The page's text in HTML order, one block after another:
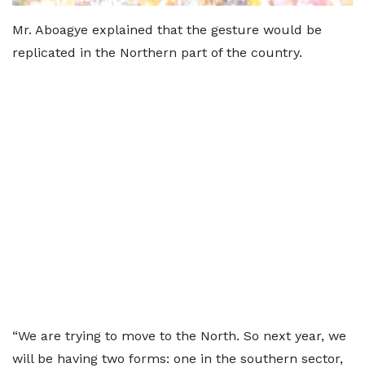
Mr. Aboagye explained that the gesture would be
replicated in the Northern part of the country.
“We are trying to move to the North. So next year, we
will be having two forms: one in the southern sector,